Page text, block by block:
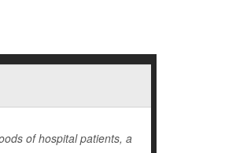
of hospital patients, a